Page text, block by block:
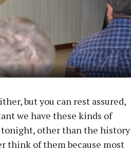
but you can rest assured,
we have these kinds of
other than the history
think of them because most